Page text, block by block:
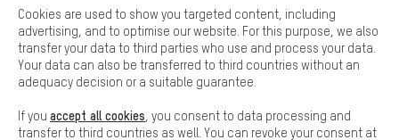
All prices are in Euro and excl. MwSt plusshipping costto the
delivery destination:USA.
Basic
Basic cookies allow you access to our website.
Cookies are used to show you targeted content, including
advertising, and to optimise our website. For this purpose, we also
transfer your data to third parties who use and process your data.
Your data can also be transferred to third countries without an
adequacy decision or a suitable guarantee.
If you accept all cookies , you consent to data processing and
transfer to third countries as well. You can revoke your consent at